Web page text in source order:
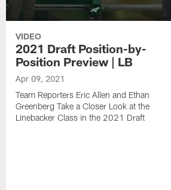
VIDEO
2021 Draft Position-by-
Position Preview | LB
Apr 09, 2021
Team Reporters Eric Allen and Ethan
Greenberg Take a Closer Look at the
Linebacker Class in the 2021 Draft